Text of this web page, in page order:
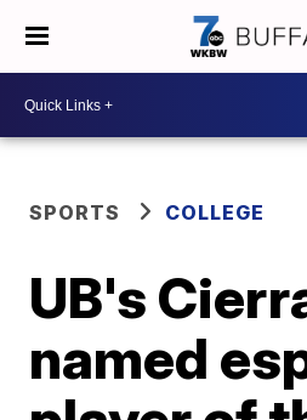
SPORTS COLLEGE
UB's
named